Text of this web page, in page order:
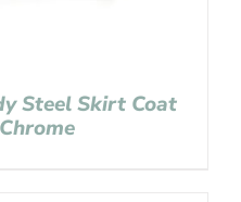
Steel Skirt Coat